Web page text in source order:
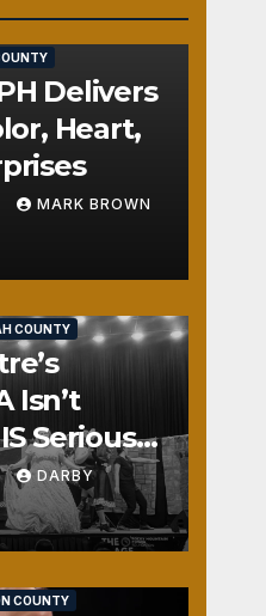
Delivers
Heart,
MARK BROWN
COUNTY
Isn’t
Seriously
DARBY
COUNTY